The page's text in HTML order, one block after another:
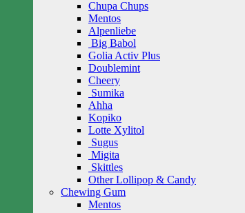
Chupa Chups
Mentos
Alpenliebe
Big Babol
Golia Activ Plus
Doublemint
Cheery
Sumika
Ahha
Kopiko
Lotte Xylitol
Sugus
Migita
Skittles
Other Lollipop & Candy
Chewing Gum
Mentos